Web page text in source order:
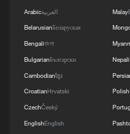
A fractured consensus:
nuclear ambitions
06:05, 09-Aug-2026
Arabicالعربية
BelarusianБеларуская
Bengaliবাংলা
BulgarianБългарски
Cambodianខ្មែរ
CroatianHrvatski
CzechČeský
EnglishEnglish
Malay
Nepali
Polish